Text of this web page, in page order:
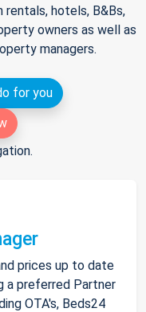
hotels, B&Bs,
owners as well as
managers.
for you
prices up to date
a preferred Partner
OTA's, Beds24